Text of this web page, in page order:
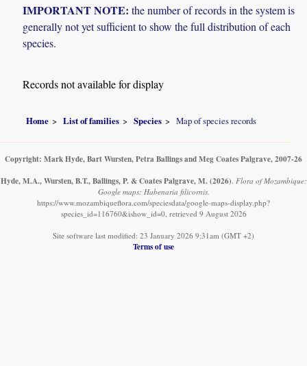
IMPORTANT NOTE: the number of records in the system is
generally not yet sufficient to show the full distribution of each
species.
Records not available for display
Home List of families Species Map of species records
Copyright: Mark Hyde, Bart Wursten, Petra Ballings and Meg Coates Palgrave, 2007-26
Hyde, M.A., Wursten, B.T., Ballings, P. & Coates Palgrave, M. (2026) Flora of Mozambique:
Google maps: Habenaria filicornis.
https://www.mozambiqueflora.com/speciesdata/google-maps-display.php?
species_id=116760&ishow_id=0, retrieved 9 August 2026
Site software last modified: 23 January 2026 9:31am (GMT +2)
Terms of use